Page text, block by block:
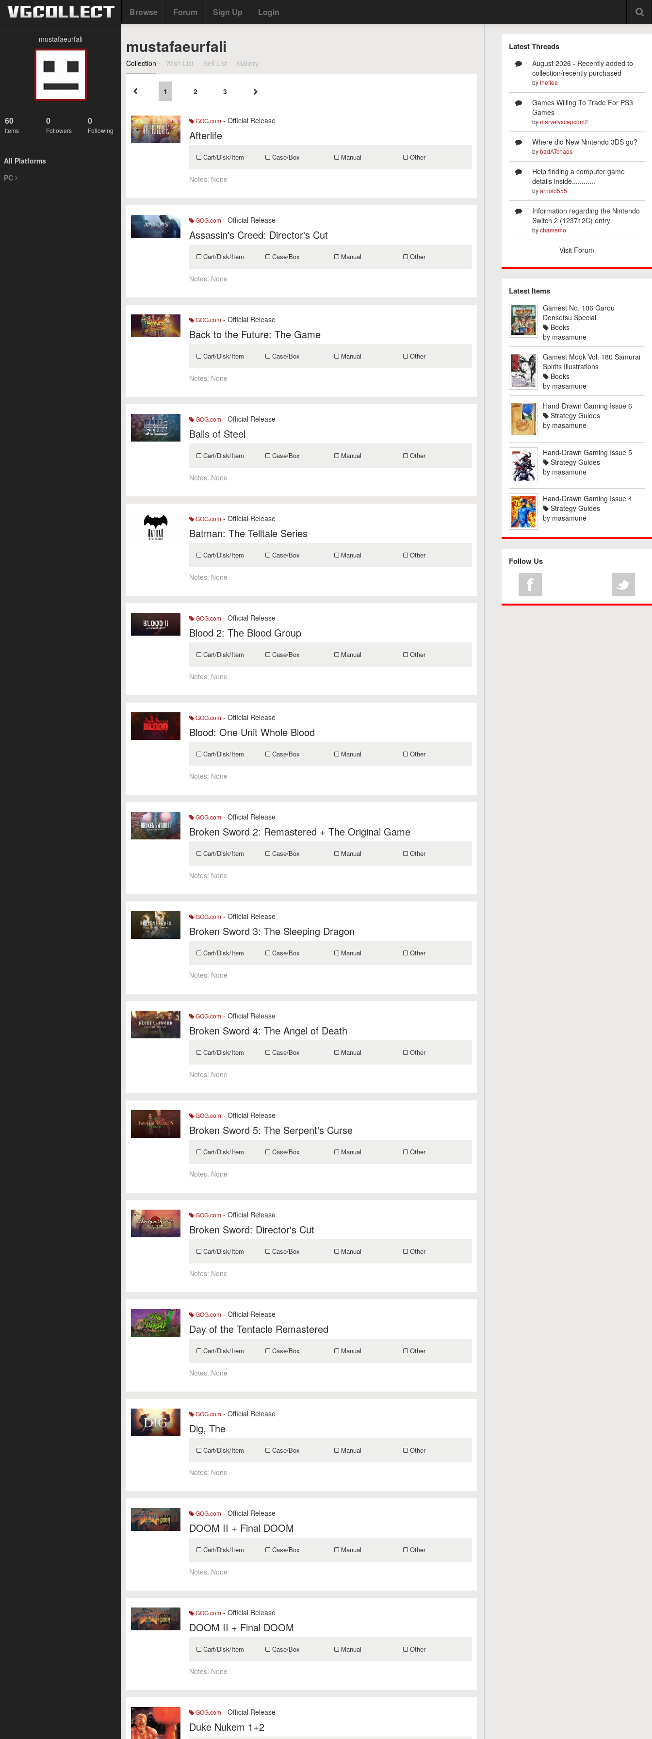
Browse Forum Sign Up Login
mustafaeurfali
60
Items
0
Followers
0
Following
All Platforms
PC
mustafaeurfali
Collection Wish List Sell List Gallery
1 2 3
GOG.com - Official Release
Afterlife
Cart/Disk/Item Case/Box Manual Other
Notes: None
GOG.com - Official Release
Assassin's Creed: Director's Cut
Cart/Disk/Item Case/Box Manual Other
Notes: None
GOG.com - Official Release
Back to the Future: The Game
Cart/Disk/Item Case/Box Manual Other
Notes: None
GOG.com - Official Release
Balls of Steel
Cart/Disk/Item Case/Box Manual Other
Notes: None
GOG.com - Official Release
Batman: The Telltale Series
Cart/Disk/Item Case/Box Manual Other
Notes: None
GOG.com - Official Release
Blood 2: The Blood Group
Cart/Disk/Item Case/Box Manual Other
Notes: None
GOG.com - Official Release
Blood: One Unit Whole Blood
Cart/Disk/Item Case/Box Manual Other
Notes: None
GOG.com - Official Release
Broken Sword 2: Remastered + The Original Game
Cart/Disk/Item Case/Box Manual Other
Notes: None
GOG.com - Official Release
Broken Sword 3: The Sleeping Dragon
Cart/Disk/Item Case/Box Manual Other
Notes: None
GOG.com - Official Release
Broken Sword 4: The Angel of Death
Cart/Disk/Item Case/Box Manual Other
Notes: None
GOG.com - Official Release
Broken Sword 5: The Serpent's Curse
Cart/Disk/Item Case/Box Manual Other
Notes: None
GOG.com - Official Release
Broken Sword: Director's Cut
Cart/Disk/Item Case/Box Manual Other
Notes: None
GOG.com - Official Release
Day of the Tentacle Remastered
Cart/Disk/Item Case/Box Manual Other
Notes: None
GOG.com - Official Release
Dig, The
Cart/Disk/Item Case/Box Manual Other
Notes: None
GOG.com - Official Release
DOOM II + Final DOOM
Cart/Disk/Item Case/Box Manual Other
Notes: None
GOG.com - Official Release
DOOM II + Final DOOM
Cart/Disk/Item Case/Box Manual Other
Notes: None
GOG.com - Official Release
Duke Nukem 1+2
Latest Threads
August 2026 - Recently added to
collection/recently purchased
bytheflea
Games Willing To Trade For PS3
Games
bymarvelvscapcom2
Where did New Nintendo 3DS go?
bybadATchaos
Help finding a computer game
details inside............
byarnold555
Information regarding the Nintendo
Switch 2 (123712C) entry
bychamemo
Visit Forum
Latest Items
Gamest No. 106 Garou
Densetsu Special
Books
by masamune
Gamest Mook Vol. 180 Samurai
Spirits Illustrations
Books
by masamune
Hand-Drawn Gaming Issue 6
Strategy Guides
by masamune
Hand-Drawn Gaming Issue 5
Strategy Guides
by masamune
Hand-Drawn Gaming Issue 4
Strategy Guides
by masamune
Follow Us